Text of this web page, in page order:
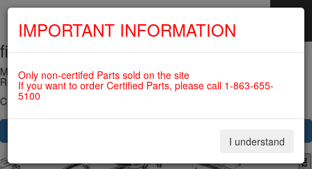
SKIP
fig. 24-20-00
MAGNETO-GENERATOR, PICK UP, RECTIFIER REGULATOR For
ROTAX 582UL
Click on Number to order Part
IMPORTANT INFORMATION
Only non-certifed Parts sold on the site
If you want to order Certified Parts, please call 1-863-655-
5100
I understand